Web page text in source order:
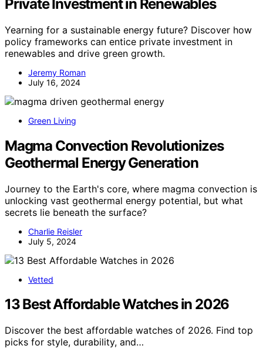
Private Investment in Renewables
Yearning for a sustainable energy future? Discover how
policy frameworks can entice private investment in
renewables and drive green growth.
Jeremy Roman
July 16, 2024
Green Living
Magma Convection Revolutionizes
Geothermal Energy Generation
Journey to the Earth's core, where magma convection is
unlocking vast geothermal energy potential, but what
secrets lie beneath the surface?
Charlie Reisler
July 5, 2024
Vetted
13 Best Affordable Watches in 2026
Discover the best affordable watches of 2026. Find top
picks for style, durability, and…